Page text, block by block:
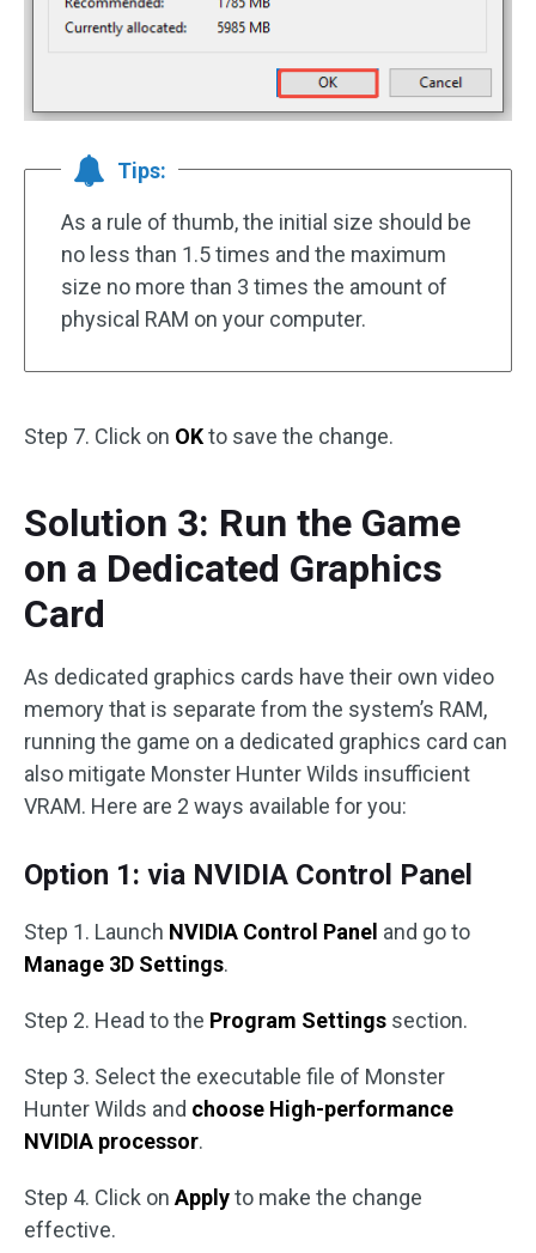
Tips:
As a rule of thumb, the initial size should be
no less than 1.5 times and the maximum
size no more than 3 times the amount of
physical RAM on your computer.
Step 7. Click on OKto save the change.
Solution 3: Run the Game
on a Dedicated Graphics
Card
As dedicated graphics cards have their own video
memory that is separate from the system’s RAM,
running the game on a dedicated graphics card can
also mitigate Monster Hunter Wilds insufficient
VRAM. Here are 2 ways available for you:
Option 1: via NVIDIA Control Panel
Step 1. Launch NVIDIA Control Panel and go to
Manage 3D Settings.
Step 2. Head to the Program Settings section.
Step 3. Select the executable file of Monster
Hunter Wilds and choose High-performance
NVIDIA processor.
Step 4. Click on Applyto make the change
effective.